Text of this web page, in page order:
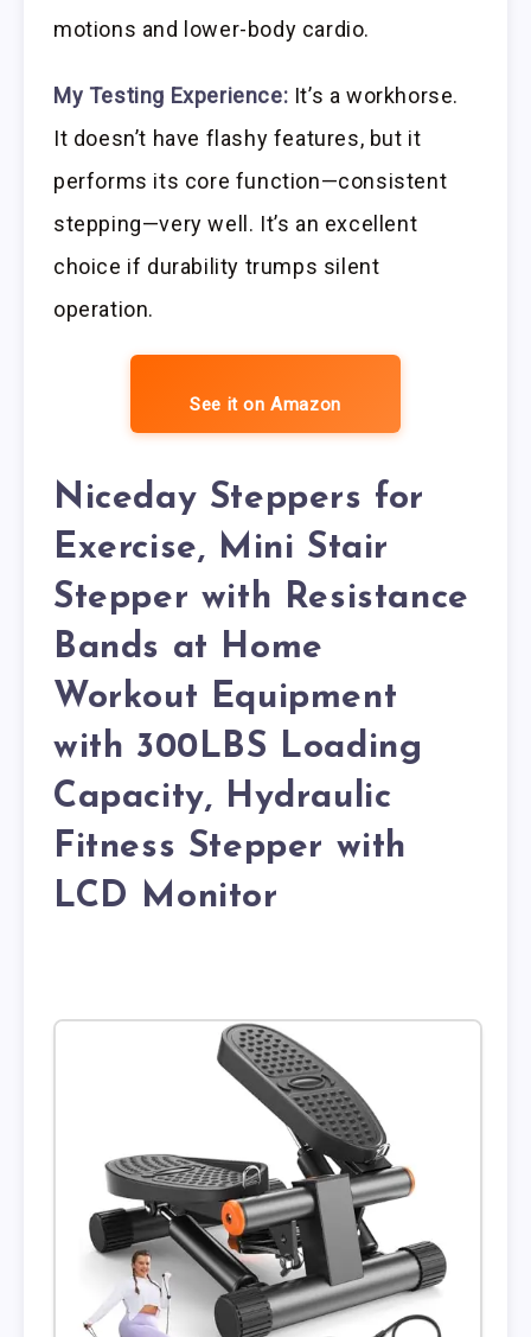
motions and lower-body cardio.
My Testing Experience: It’s a workhorse.
It doesn’t have flashy features, but it
performs its core function—consistent
stepping—very well. It’s an excellent
choice if durability trumps silent
operation.
See it on Amazon
Niceday Steppers for
Exercise, Mini Stair
Stepper with Resistance
Bands at Home
Workout Equipment
with 300LBS Loading
Capacity, Hydraulic
Fitness Stepper with
LCD Monitor